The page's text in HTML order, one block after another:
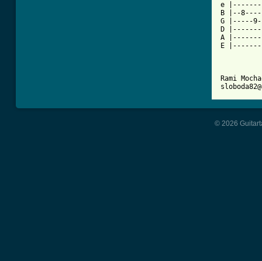
e
B |--
G |-----
D
A
E
Rami
© 2026